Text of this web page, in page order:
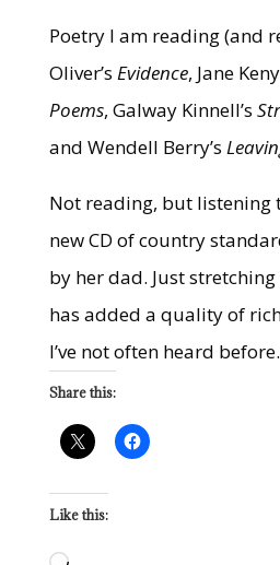
Poetry I am reading (and
Oliver’s Evidence, Jane
Poems, Galway Kinnell’s
and Wendell Berry’s
Not reading, but listening
new CD of country
by her dad. Just
has added a quality of
I’ve not often heard before.
Share this:
Like this: